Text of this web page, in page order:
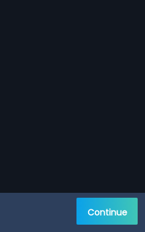
Continue